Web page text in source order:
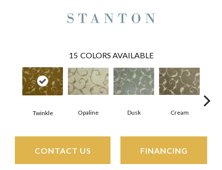
15 COLORS AVAILABLE
Twinkle Opaline Dusk Cream
CONTACT US FINANCING